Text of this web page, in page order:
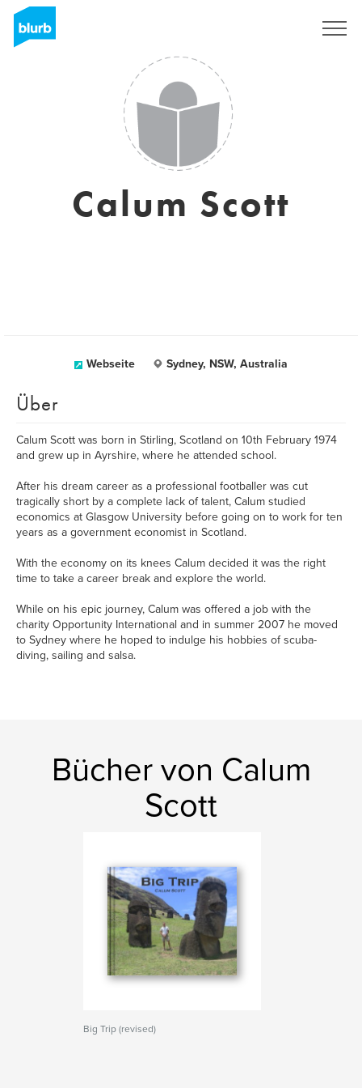
Calum Scott
Webseite Sydney, NSW, Australia
Über
Calum Scott was born in Stirling, Scotland on 10th February 1974
and grew up in Ayrshire, where he attended school.
After his dream career as a professional footballer was cut
tragically short by a complete lack of talent, Calum studied
economics at Glasgow University before going on to work for ten
years as a government economist in Scotland.
With the economy on its knees Calum decided it was the right
time to take a career break and explore the world.
While on his epic journey, Calum was offered a job with the
charity Opportunity International and in summer 2007 he moved
to Sydney where he hoped to indulge his hobbies of scuba-
diving, sailing and salsa.
Bücher von Calum
Scott
Big Trip (revised)